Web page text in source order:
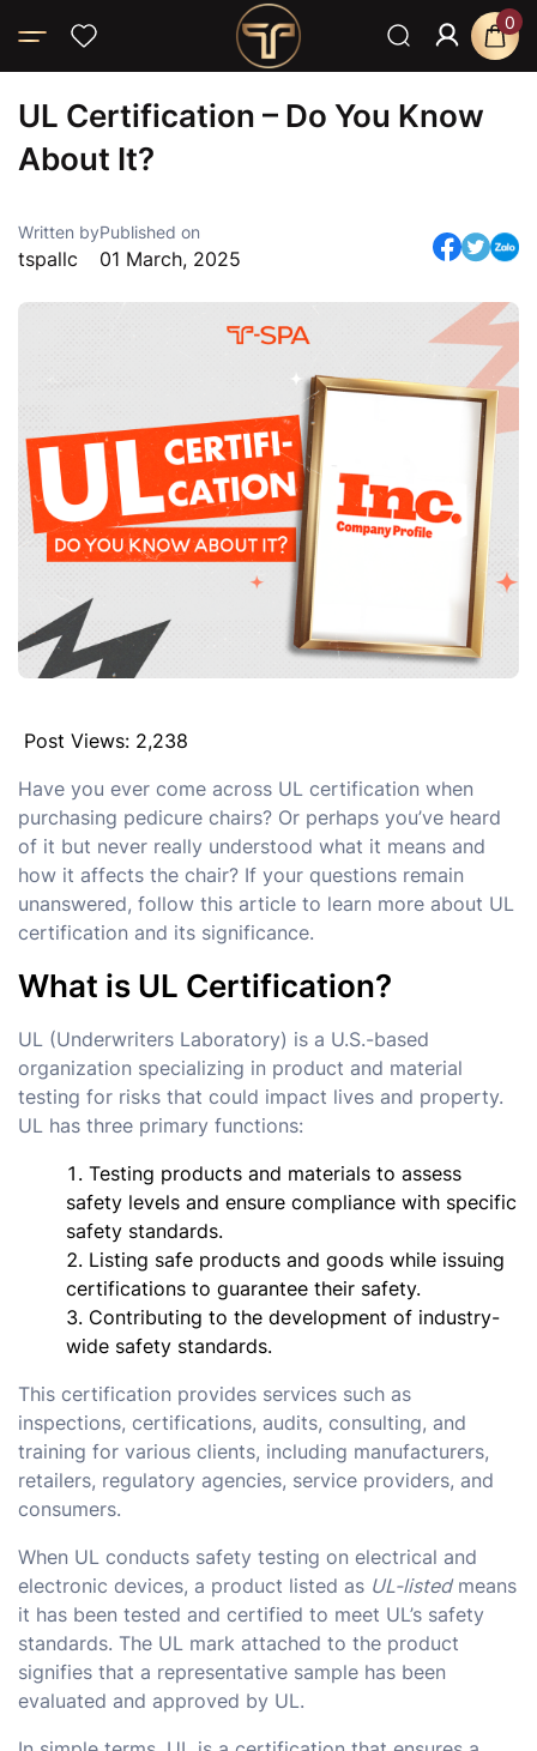
0
Home
Blog UL Certification – Do You Know About It?
UL Certification – Do You Know
About It?
Written by
tspallc
Published on
01 March, 2025
Post Views: 2,238
Have you ever come across UL certification when
purchasing pedicure chairs? Or perhaps you’ve heard
of it but never really understood what it means and
how it affects the chair? If your questions remain
unanswered, follow this article to learn more about UL
certification and its significance.
What is UL Certification?
UL (Underwriters Laboratory) is a U.S.-based
organization specializing in product and material
testing for risks that could impact lives and property.
UL has three primary functions:
Testing products and materials to assess
safety levels and ensure compliance with specific
safety standards.
Listing safe products and goods while issuing
certifications to guarantee their safety.
Contributing to the development of industry-
wide safety standards.
This certification provides services such as
inspections, certifications, audits, consulting, and
training for various clients, including manufacturers,
retailers, regulatory agencies, service providers, and
consumers.
When UL conducts safety testing on electrical and
electronic devices, a product listed as UL-listedmeans
it has been tested and certified to meet UL’s safety
standards. The UL mark attached to the product
signifies that a representative sample has been
evaluated and approved by UL.